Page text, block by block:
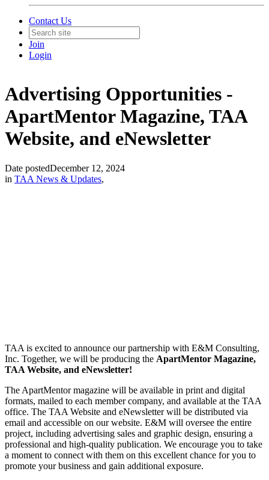
Contact Us
Join
Login
Advertising Opportunities -
ApartMentor Magazine, TAA
Website, and eNewsletter
Date postedDecember 12, 2024
in TAA News & Updates,
TAA is excited to announce our partnership with E&M Consulting,
Inc. Together, we will be producing the ApartMentor Magazine,
TAA Website, and eNewsletter!
The ApartMentor magazine will be available in print and digital
formats, mailed to each member company, and available at the TAA
office. The TAA Website and eNewsletter will be distributed via
email and accessible on our website. E&M will oversee the entire
project, including advertising sales and graphic design, ensuring a
professional and high-quality publication. We encourage you to take
a moment to connect with them on this excellent chance for you to
promote your business and gain additional exposure.